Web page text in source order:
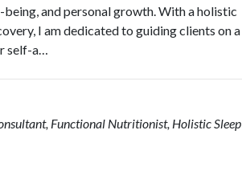
and personal growth. With a holistic
I am dedicated to guiding clients on a
self-a…
Functional Nutritionist, Holistic Sleep